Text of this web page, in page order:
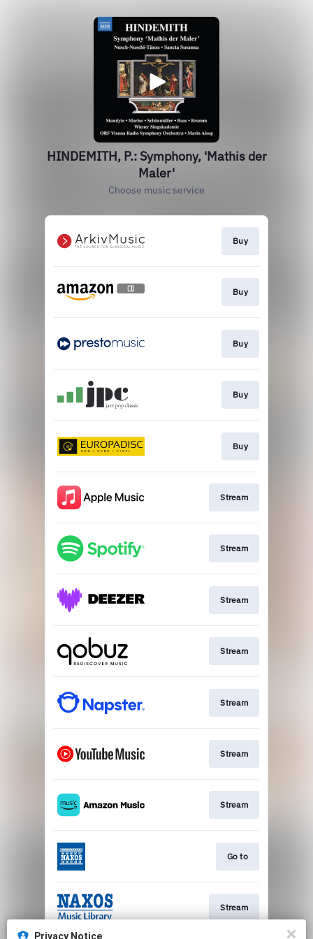
HINDEMITH, P.: Symphony, 'Mathis der
Maler'
Choose music service
Buy
Buy
Buy
Buy
Buy
Stream
Stream
Stream
Stream
Stream
Stream
Stream
Go to
Stream
Privacy Notice